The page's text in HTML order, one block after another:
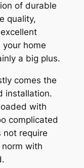
of durable
quality,
home
a big plus.
comes the
installation.
with
complicated
not require
with